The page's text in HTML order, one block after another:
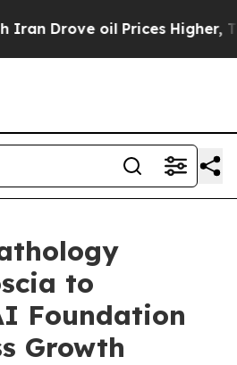
Drove oil Prices Higher,
to
Foundation
Growth